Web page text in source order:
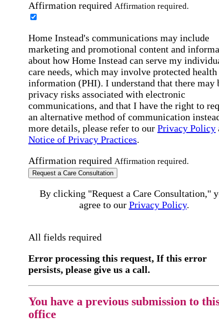
Affirmation required Affirmation required.
Home Instead's communications may include
marketing and promotional content and
about how Home Instead can serve my
care needs, which may involve protected health
information (PHI). I understand that there may
privacy risks associated with electronic
communications, and that I have the right to
an alternative method of communication
more details, please refer to our Privacy Policy
Notice of Privacy Practices.
Affirmation required Affirmation required.
Request a Care Consultation
By clicking "Request a Care Consultation,"
agree to our Privacy Policy.
All fields required
Error processing this request, If this error
persists, please give us a call.
You have a previous submission to
office